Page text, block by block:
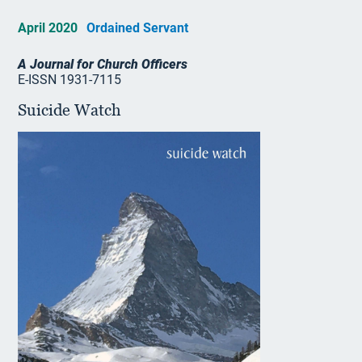
April 2020 Ordained Servant
A Journal for Church Officers
E-ISSN 1931-7115
Suicide Watch